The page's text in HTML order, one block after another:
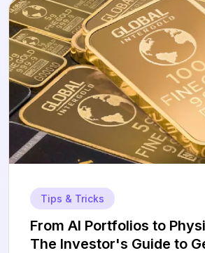
Tips & Tricks
From AI Portfolios to
The Investor's Guide to